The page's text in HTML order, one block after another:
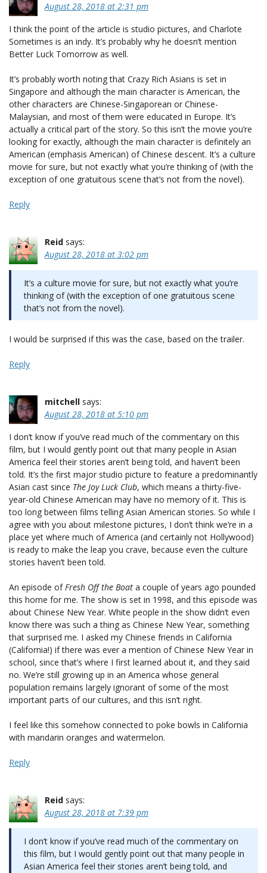
August 28, 2018 at 2:31 pm
I think the point of the article is studio pictures, and Charlote
Sometimes is an indy. It’s probably why he doesn’t mention
Better Luck Tomorrow as well.
It’s probably worth noting that Crazy Rich Asians is set in
Singapore and although the main character is American, the
other characters are Chinese-Singaporean or Chinese-
Malaysian, and most of them were educated in Europe. It’s
actually a critical part of the story. So this isn’t the movie you’re
looking for exactly, although the main character is definitely an
American (emphasis American) of Chinese descent. It’s a culture
movie for sure, but not exactly what you’re thinking of (with the
exception of one gratuitous scene that’s not from the novel).
Reply
Reid says:
August 28, 2018 at 3:02 pm
It’s a culture movie for sure, but not exactly what you’re
thinking of (with the exception of one gratuitous scene
that’s not from the novel).
I would be surprised if this was the case, based on the trailer.
Reply
mitchell says:
August 28, 2018 at 5:10 pm
I don’t know if you’ve read much of the commentary on this
film, but I would gently point out that many people in Asian
America feel their stories aren’t being told, and haven’t been
told. It’s the first major studio picture to feature a predominantly
Asian cast since The Joy Luck Club, which means a thirty-five-
year-old Chinese American may have no memory of it. This is
too long between films telling Asian American stories. So while I
agree with you about milestone pictures, I don’t think we’re in a
place yet where much of America (and certainly not Hollywood)
is ready to make the leap you crave, because even the culture
stories haven’t been told.
An episode of Fresh Off the Boat a couple of years ago pounded
this home for me. The show is set in 1998, and this episode was
about Chinese New Year. White people in the show didn’t even
know there was such a thing as Chinese New Year, something
that surprised me. I asked my Chinese friends in California
(California!) if there was ever a mention of Chinese New Year in
school, since that’s where I first learned about it, and they said
no. We’re still growing up in an America whose general
population remains largely ignorant of some of the most
important parts of our cultures, and this isn’t right.
I feel like this somehow connected to poke bowls in California
with mandarin oranges and watermelon.
Reply
Reid says:
August 28, 2018 at 7:39 pm
I don’t know if you’ve read much of the commentary on
this film, but I would gently point out that many people in
Asian America feel their stories aren’t being told, and